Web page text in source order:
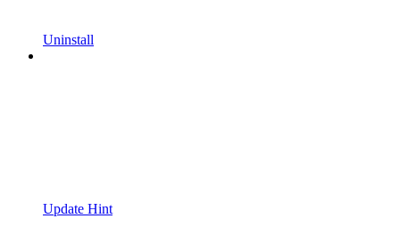
Uninstall
Update Hint